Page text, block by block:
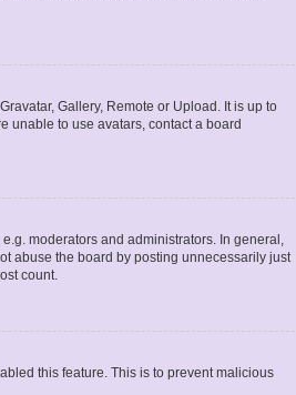
Gallery, Remote or Upload. It is up to
unable to use avatars, contact a board
moderators and administrators. In general,
abuse the board by posting unnecessarily just
count.
this feature. This is to prevent malicious